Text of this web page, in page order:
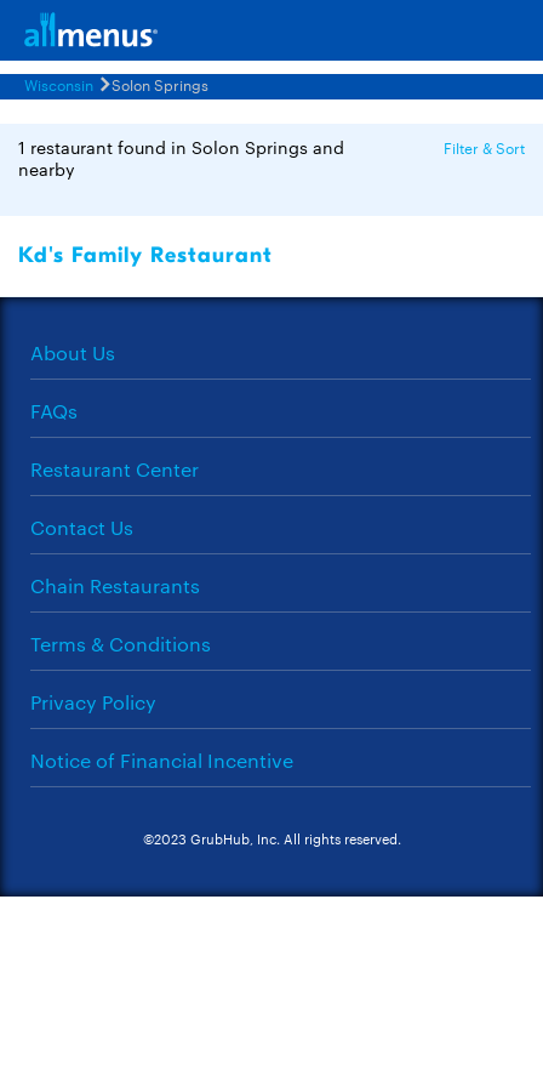
Wisconsin Solon Springs
1 restaurant found in Solon Springs and
nearby
Filter & Sort
Kd's Family Restaurant
About Us
FAQs
Restaurant Center
Contact Us
Chain Restaurants
Terms & Conditions
Privacy Policy
Notice of Financial Incentive
©2023 GrubHub, Inc. All rights reserved.